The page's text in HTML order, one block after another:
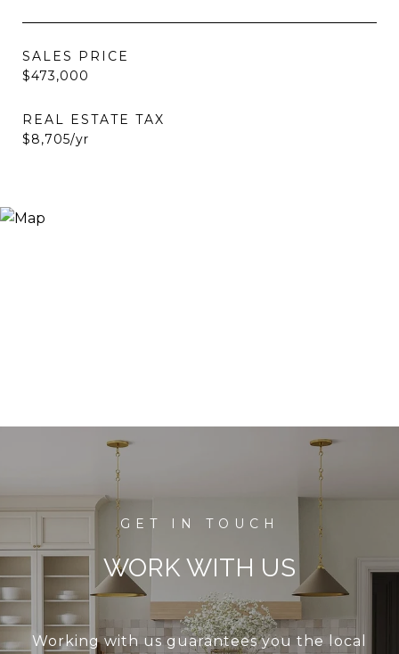
SALES PRICE
$473,000
REAL ESTATE TAX
$8,705/yr
WORK WITH US
Working with us guarantees you the local